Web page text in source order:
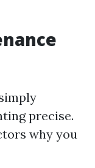
precise.
why you